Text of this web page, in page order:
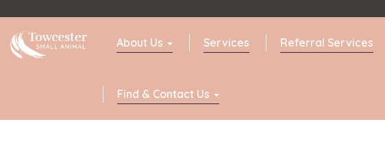
Towcester About Us Services Referral Services
Find & Contact Us